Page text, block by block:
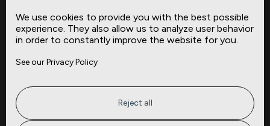
Complementary Datasets
Company
About
Privacy
Terms of Service
Site
Insights
We use cookies to provide you with the best possible
experience. They also allow us to analyze user behavior
in order to constantly improve the website for you.
See our Privacy Policy
Reject all